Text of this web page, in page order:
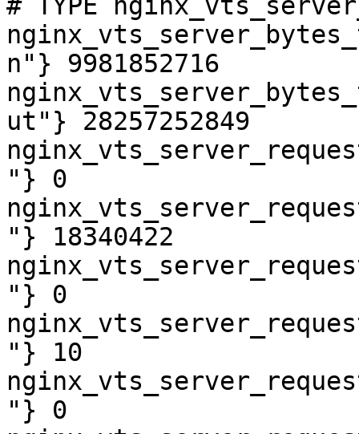
n"} 9981852716
ut"} 28257252849
"} 0
"} 18340422
"} 0
"} 10
"} 0